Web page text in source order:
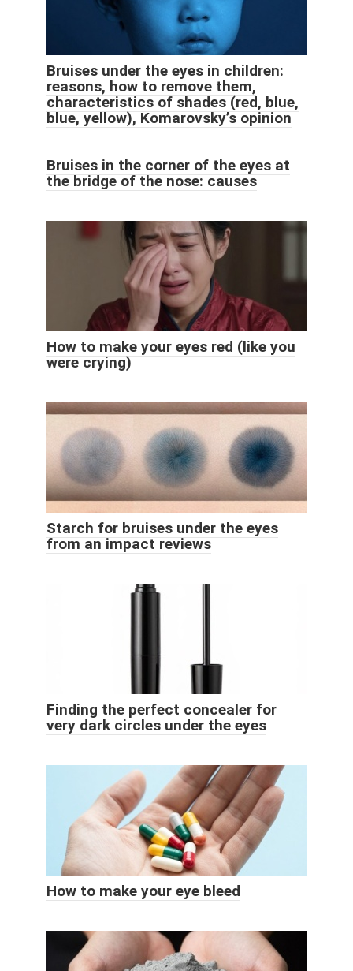
Bruises under the eyes in children:
reasons, how to remove them,
characteristics of shades (red, blue,
blue, yellow), Komarovsky’s opinion
Bruises in the corner of the eyes at
the bridge of the nose: causes
How to make your eyes red (like you
were crying)
Starch for bruises under the eyes
from an impact reviews
Finding the perfect concealer for
very dark circles under the eyes
How to make your eye bleed